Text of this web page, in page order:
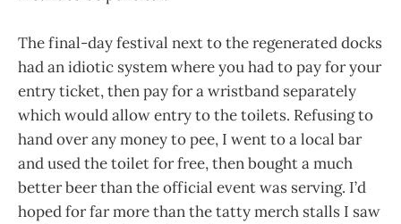
The final-day festival next to the regenerated docks
had an idiotic system where you had to pay for your
entry ticket, then pay for a wristband separately
which would allow entry to the toilets. Refusing to
hand over any money to pee, I went to a local bar
and used the toilet for free, then bought a much
better beer than the official event was serving. I’d
hoped for far more than the tatty merch stalls I saw